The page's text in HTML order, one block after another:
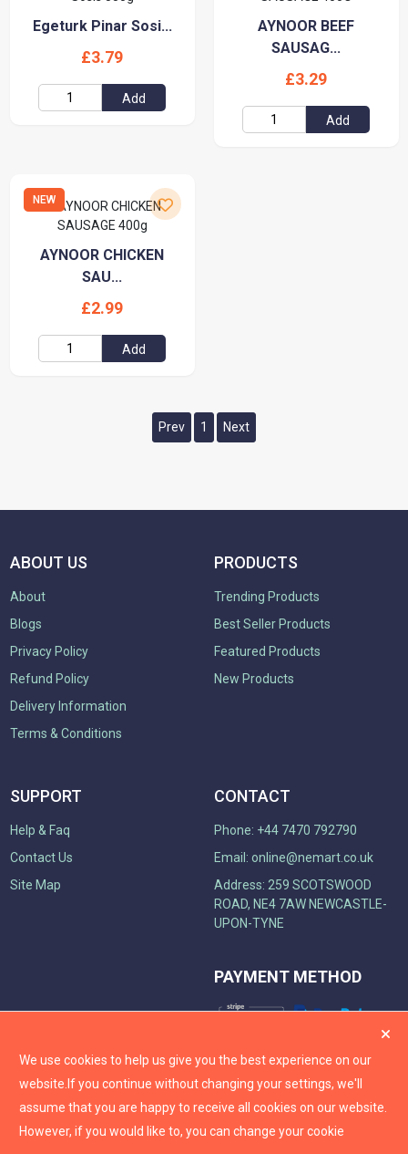
We use cookies to help us give you the best experience on our
website. If you continue without changing your settings, we'll
assume that you are happy to receive all cookies on our website.
However, if you would like to, you can change your cookie
Egeturk Pinar Sosi...
£3.79
Add
AYNOOR BEEF
SAUSAG...
£3.29
Add
NEW
AYNOOR CHICKEN
SAU...
£2.99
Add
Prev 1 Next
ABOUT US
About
Blogs
Privacy Policy
Refund Policy
Delivery Information
Terms & Conditions
PRODUCTS
Trending Products
Best Seller Products
Featured Products
New Products
SUPPORT
Help & Faq
Contact Us
Site Map
CONTACT
Phone: +44 7470 792790
Email: online@nemart.co.uk
Address: 259 SCOTSWOOD
ROAD, NE4 7AW NEWCASTLE-
UPON-TYNE
PAYMENT METHOD